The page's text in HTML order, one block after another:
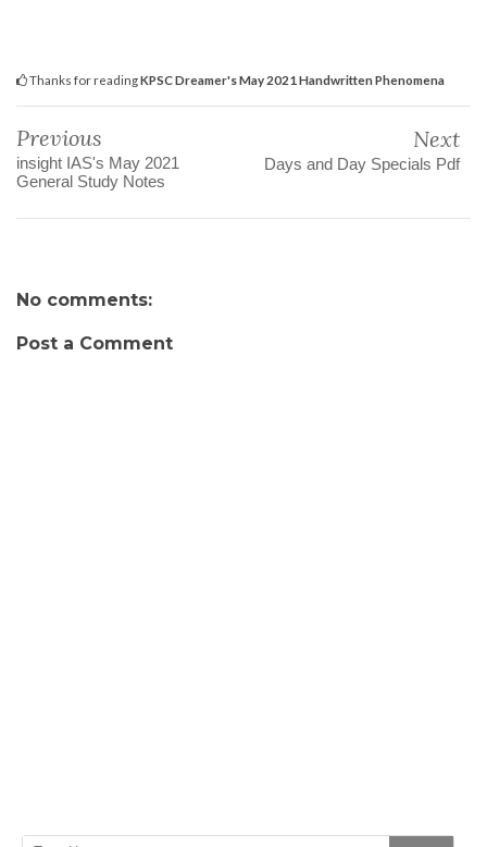
Thanks for readingKPSC Dreamer's May 2021 Handwritten Phenomena
Previous
insight IAS's May 2021
General Study Notes
Next
Days and Day Specials Pdf
No comments:
Post a Comment